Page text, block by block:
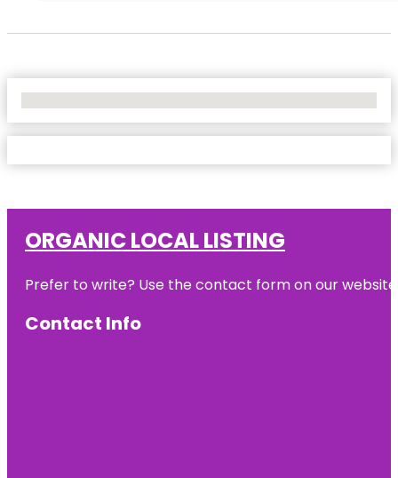
ORGANIC LOCAL LISTING
Prefer to write? Use the contact form on our
Contact Info